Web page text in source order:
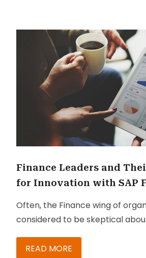
Finance Leaders and
for Innovation with SAP
Often, the Finance wing of
considered to be skeptical
world. Though finance leaders
READ MORE